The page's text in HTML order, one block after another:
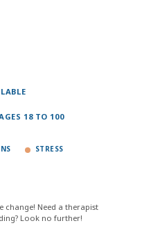
18 TO 100
STRESS
change! Need a therapist
Look no further!